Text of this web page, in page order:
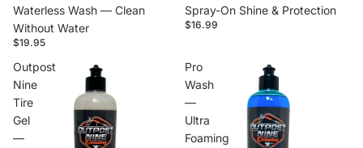
Waterless Wash — Clean
Without Water
$19.95
Spray-On Shine & Protection
$16.99
Outpost
Nine
Tire
Gel
—
Pro
Wash
—
Ultra
Foaming